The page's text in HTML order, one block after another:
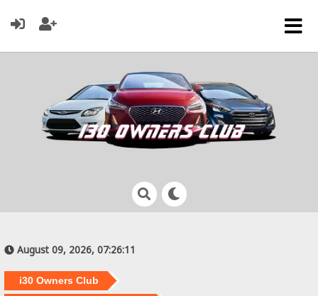
August 09, 2026, 07:26:11
i30 Owners Club